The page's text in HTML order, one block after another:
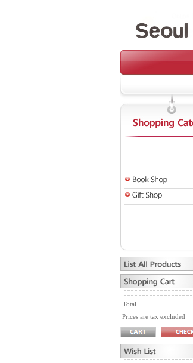
Total
Prices are tax excluded